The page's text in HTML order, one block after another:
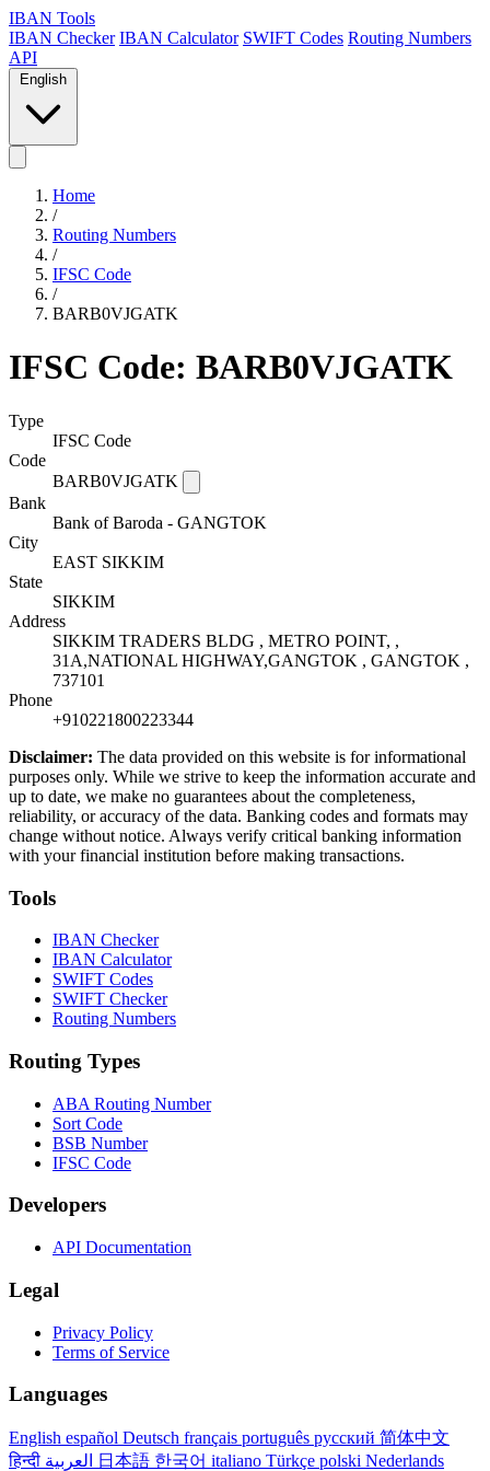
IBAN Tools
IBAN Checker IBAN Calculator SWIFT Codes Routing Numbers
API
English
Home
/
Routing Numbers
/
IFSC Code
/
BARB0VJGATK
IFSC Code: BARB0VJGATK
Type
IFSC Code
Code
BARB0VJGATK
Bank
Bank of Baroda - GANGTOK
City
EAST SIKKIM
State
SIKKIM
Address
SIKKIM TRADERS BLDG , METRO POINT, ,
31A,NATIONAL HIGHWAY,GANGTOK , GANGTOK ,
737101
Phone
+910221800223344
Disclaimer: The data provided on this website is for informational
purposes only. While we strive to keep the information accurate and
up to date, we make no guarantees about the completeness,
reliability, or accuracy of the data. Banking codes and formats may
change without notice. Always verify critical banking information
with your financial institution before making transactions.
Tools
IBAN Checker
IBAN Calculator
SWIFT Codes
SWIFT Checker
Routing Numbers
Routing Types
ABA Routing Number
Sort Code
BSB Number
IFSC Code
Developers
API Documentation
Legal
Privacy Policy
Terms of Service
Languages
English español Deutsch français português русский 简体中文
हिन्दी
日本語 한국어 italiano Türkçe polski Nederlands